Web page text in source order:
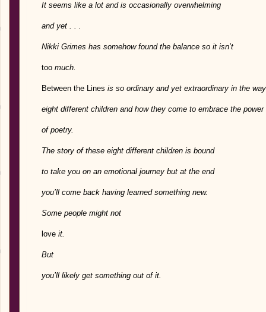
It seems like a lot and is occasionally overwhelming
and yet . . .
Nikki Grimes has somehow found the balance so it isn’t
too much.
Between the Lines is so ordinary and yet extraordinary in the
eight different children and how they come to embrace the power
of poetry.
The story of these eight different children is bound
to take you on an emotional journey but at the end
you’ll come back having learned something new.
Some people might not
love it.
But
you’ll likely get something out of it.